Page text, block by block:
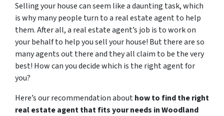
Selling your house can seem like a daunting task, which
is why many people turn to a real estate agent to help
them. After all, a real estate agent’s job is to work on
your behalf to help you sell your house! But there are so
many agents out there and they all claim to be the very
best! How can you decide which is the right agent for
you?
Here’s our recommendation abouthow to find the right
real estate agent that fits your needs in Woodland